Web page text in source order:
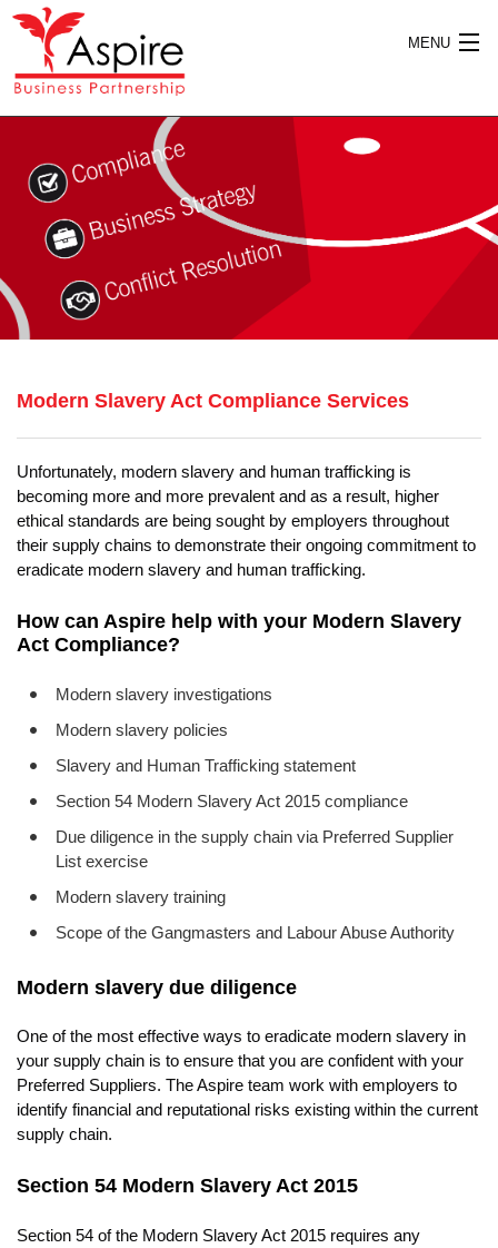
MENU
HOME
PUBLICATIONS
EVENTS
CONTACT
Modern Slavery Act Compliance Services
Unfortunately, modern slavery and human trafficking is
becoming more and more prevalent and as a result, higher
ethical standards are being sought by employers throughout
their supply chains to demonstrate their ongoing commitment to
eradicate modern slavery and human trafficking.
How can Aspire help with your Modern Slavery
Act Compliance?
Modern slavery investigations
Modern slavery policies
Slavery and Human Trafficking statement
Section 54 Modern Slavery Act 2015 compliance
Due diligence in the supply chain via Preferred Supplier
List exercise
Modern slavery training
Scope of the Gangmasters and Labour Abuse Authority
Modern slavery due diligence
One of the most effective ways to eradicate modern slavery in
your supply chain is to ensure that you are confident with your
Preferred Suppliers. The Aspire team work with employers to
identify financial and reputational risks existing within the current
supply chain.
Section 54 Modern Slavery Act 2015
Section 54 of the Modern Slavery Act 2015 requires any